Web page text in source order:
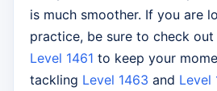
is much smoother. If you are
practice, be sure to check out
Level 1461 to keep your
tackling Level 1463 and Level